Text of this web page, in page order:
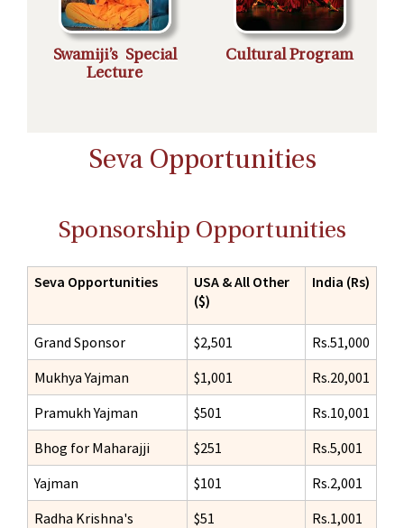
Swamiji’s Special
Lecture
Cultural Program
Seva Opportunities
Sponsorship Opportunities
Seva Opportunities
USA & All Other
($)
India (Rs)
Grand Sponsor $2,501
Rs.51,000
Mukhya Yajman
$1,001
Rs.20,001
Pramukh Yajman
$501
Rs.10,001
Bhog for Maharajji
$251
Rs.5,001
Yajman
$101
Rs.2,001
Radha Krishna's
$51 Rs.1,001